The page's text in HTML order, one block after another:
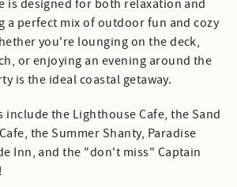
is designed for both relaxation and
a perfect mix of outdoor fun and cozy
you're lounging on the deck,
or enjoying an evening around the
is the ideal coastal getaway.
include the Lighthouse Cafe, the Sand
the Summer Shanty, Paradise
Inn, and the "don't miss" Captain